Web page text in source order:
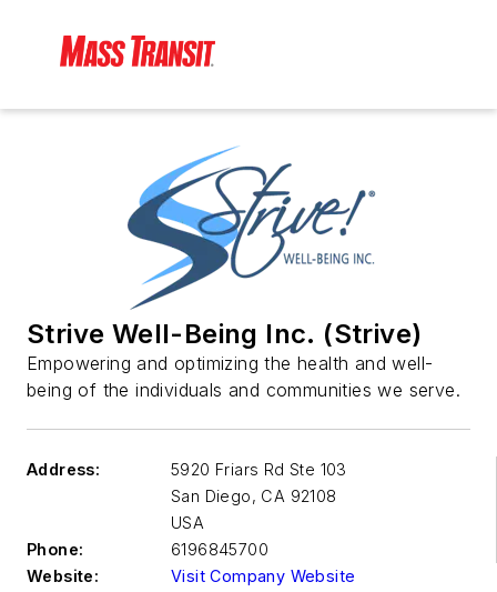
Strive Well-Being Inc. (Strive)
Empowering and optimizing the health and well-
being of the individuals and communities we serve.
Address:
5920 Friars Rd Ste 103
San Diego, CA 92108
USA
Phone:
6196845700
Website:
Visit Company Website